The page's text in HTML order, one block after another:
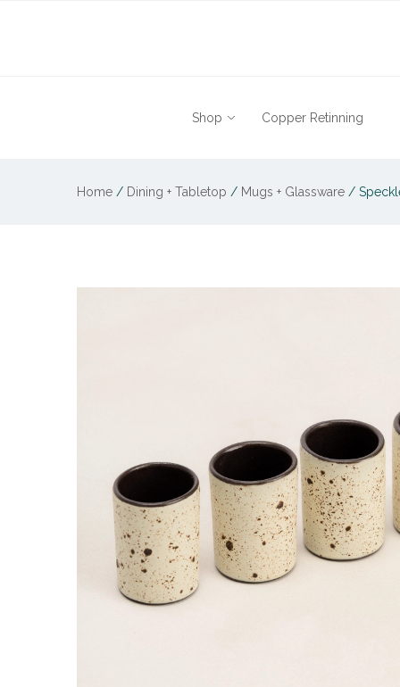
Shop Copper Retinning
Home / Dining + Tabletop / Mugs + Glassware /